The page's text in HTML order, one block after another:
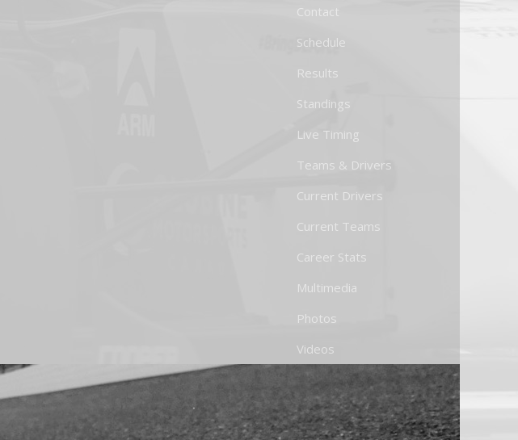
Contact
Schedule
Results
Standings
Live Timing
Teams & Drivers
Current Drivers
Current Teams
Career Stats
Multimedia
Photos
Videos